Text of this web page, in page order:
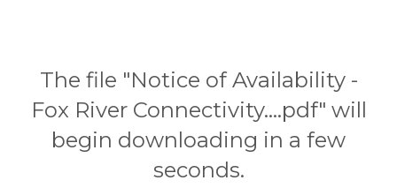
The file "Notice of Availability -
Fox River Connectivity....pdf" will
begin downloading in a few
seconds.